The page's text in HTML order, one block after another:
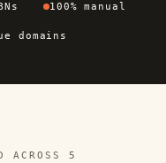
100% manual
domains
ACROSS 5